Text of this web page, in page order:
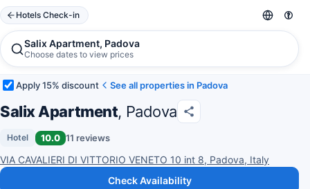
Hotels Check-in
Salix Apartment, Padova
Choose dates to view prices
Apply 15% discount See all properties in Padova
Salix Apartment, Padova
Hotel 10.0 11 reviews
VIA CAVALIERI DI VITTORIO VENETO 10 int 8, Padova, Italy
Check Availability